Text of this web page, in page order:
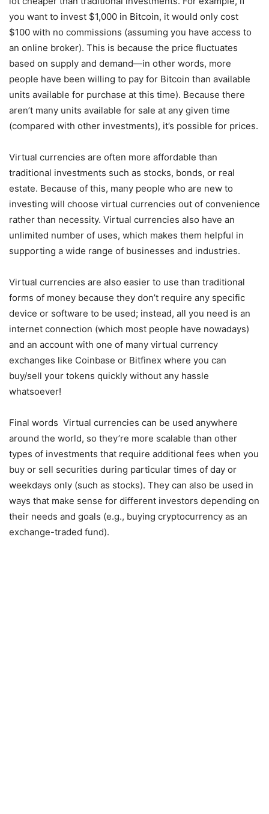
you want to invest $1,000 in Bitcoin, it would only cost
$100 with no commissions (assuming you have access to
an online broker). This is because the price fluctuates
based on supply and demand—in other words, more
people have been willing to pay for Bitcoin than available
units available for purchase at this time). Because there
aren’t many units available for sale at any given time
(compared with other investments), it’s possible for prices.
Virtual currencies are often more affordable than
traditional investments such as stocks, bonds, or real
estate. Because of this, many people who are new to
investing will choose virtual currencies out of convenience
rather than necessity. Virtual currencies also have an
unlimited number of uses, which makes them helpful in
supporting a wide range of businesses and industries.
Virtual currencies are also easier to use than traditional
forms of money because they don’t require any specific
device or software to be used; instead, all you need is an
internet connection (which most people have nowadays)
and an account with one of many virtual currency
exchanges like Coinbase or Bitfinex where you can
buy/sell your tokens quickly without any hassle
whatsoever!
Final words Virtual currencies can be used anywhere
around the world, so they’re more scalable than other
types of investments that require additional fees when you
buy or sell securities during particular times of day or
weekdays only (such as stocks). They can also be used in
ways that make sense for different investors depending on
their needs and goals (e.g., buying cryptocurrency as an
exchange-traded fund).